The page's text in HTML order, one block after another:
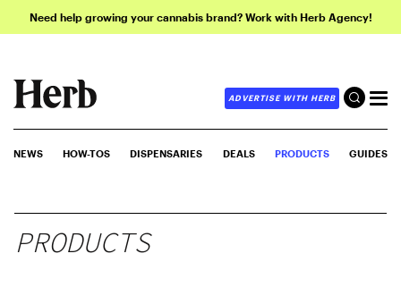
Need help growing your cannabis brand? Work with Herb Agency!
ADVERTISE WITH HERB
NEWS HOW-TOS DISPENSARIES DEALS PRODUCTS GUIDES
PRODUCTS